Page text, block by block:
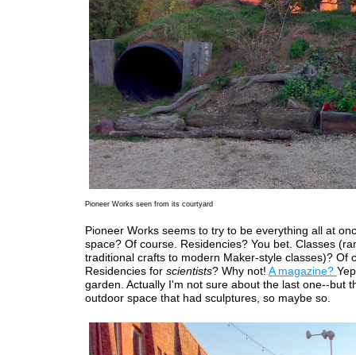
Pioneer Works seen from its courtyard
Pioneer Works seems to try to be everything all at
space? Of course. Residencies? You bet. Classes
traditional crafts to modern Maker-style classes)? Of
Residencies for scientists? Why not! A magazine?
garden. Actually I'm not sure about the last one--but
outdoor space that had sculptures, so maybe so.